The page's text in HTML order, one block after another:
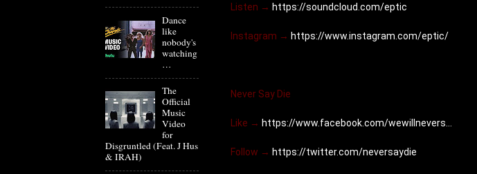
Listen → https://soundcloud.com/eptic
Instagram → https://www.instagram.com/eptic/
Never Say Die
Like → https://www.facebook.com/wewillnevers...
Follow → https://twitter.com/neversaydie
Dance
like
nobody's
watching
…
The
Official
Music
Video
for
Disgruntled (Feat. J Hus
& IRAH)